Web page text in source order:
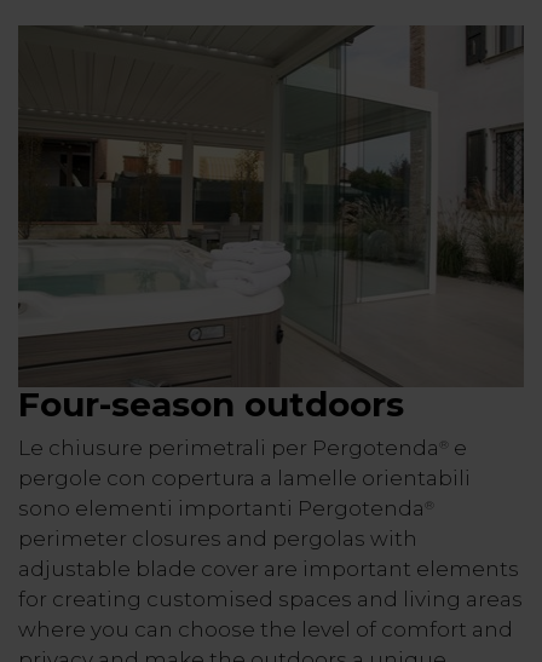
Four-season outdoors
Le chiusure perimetrali per Pergotenda ®
e
pergole con copertura a lamelle orientabili
sono elementi importanti Pergotenda ®
perimeter closures and pergolas with
adjustable blade cover are important elements
for creating customised spaces and living areas
where you can choose the level of comfort and